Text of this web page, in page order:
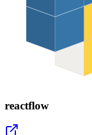
reactflow